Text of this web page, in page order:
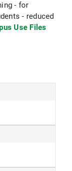
- for
- reduced
Use Files